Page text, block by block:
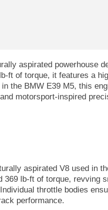
aspirated powerhouse
ft of torque, it features a
the BMW E39 M5, this
motorsport-inspired
aspirated V8 used in
369 lb-ft of torque, revving
throttle bodies
performance.